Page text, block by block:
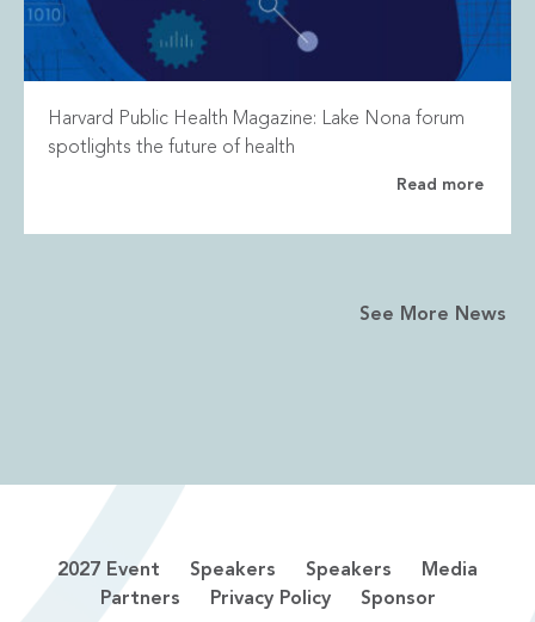
Harvard Public Health Magazine: Lake Nona forum
spotlights the future of health
Read more
See More News
2027 Event Speakers Speakers
Media
Partners
Privacy Policy Sponsor